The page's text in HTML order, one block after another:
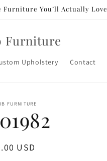
Furniture You’ll Actually Love
Furniture
Upholstery Contact
FURNITURE
USD